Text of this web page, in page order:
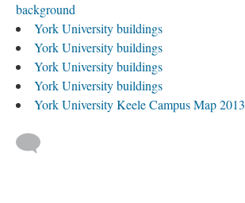
background
York University buildings
York University buildings
York University buildings
York University buildings
York University Keele Campus Map 2013